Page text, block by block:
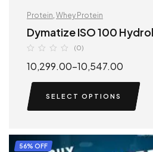
Protein Whey Protein
Dymatize ISO 100
(0)
10,299.00–10,547.00
SELECT OPTIONS
56% OFF